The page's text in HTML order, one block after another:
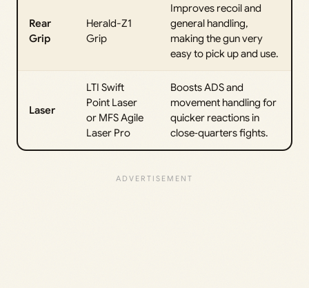
Rear
Grip
Herald-Z1
Grip
Improves recoil and
general handling,
making the gun very
easy to pick up and use.
Laser
LTI Swift
Point Laser
or MFS Agile
Laser Pro
Boosts ADS and
movement handling for
quicker reactions in
close‑quarters fights.